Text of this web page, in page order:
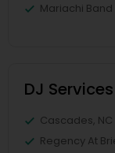
Mariachi Band
DJ
Cascades, NC
Regency At